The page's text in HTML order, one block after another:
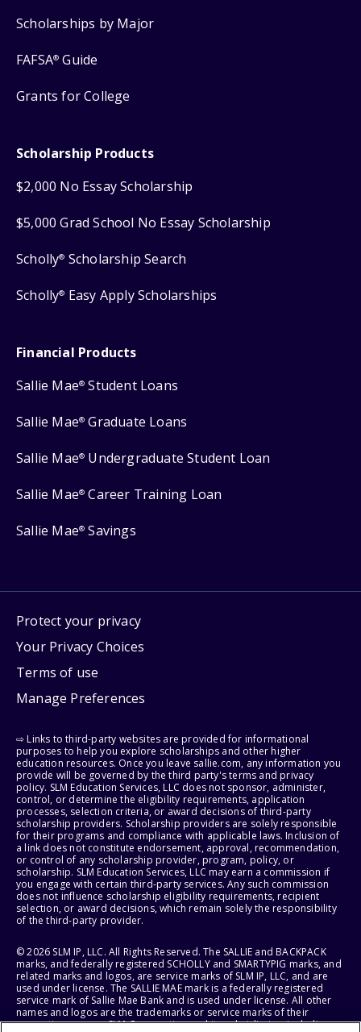
Scholarships by Major
FAFSA® Guide
Grants for College
Scholarship Products
$2,000 No Essay Scholarship
$5,000 Grad School No Essay Scholarship
Scholly® Scholarship Search
Scholly® Easy Apply Scholarships
Financial Products
Sallie Mae® Student Loans
Sallie Mae® Graduate Loans
Sallie Mae® Undergraduate Student Loan
Sallie Mae® Career Training Loan
Sallie Mae® Savings
Protect your privacy
Your Privacy Choices
Terms of use
Manage Preferences
⇨ Links to third-party websites are provided for informational
purposes to help you explore scholarships and other higher
education resources. Once you leave sallie.com, any information you
provide will be governed by the third party's terms and privacy
policy. SLM Education Services, LLC does not sponsor, administer,
control, or determine the eligibility requirements, application
processes, selection criteria, or award decisions of third-party
scholarship providers. Scholarship providers are solely responsible
for their programs and compliance with applicable laws. Inclusion of
a link does not constitute endorsement, approval, recommendation,
or control of any scholarship provider, program, policy, or
scholarship. SLM Education Services, LLC may earn a commission if
you engage with certain third-party services. Any such commission
does not influence scholarship eligibility requirements, recipient
selection, or award decisions, which remain solely the responsibility
of the third-party provider.
© 2026 SLM IP, LLC. All Rights Reserved. The SALLIE and BACKPACK
marks, and federally registered SCHOLLY and SMARTYPIG marks, and
related marks and logos, are service marks of SLM IP, LLC, and are
used under license. The SALLIE MAE mark is a federally registered
service mark of Sallie Mae Bank and is used under license. All other
names and logos are the trademarks or service marks of their
respective owners. SLM Corporation and its subsidiaries, including